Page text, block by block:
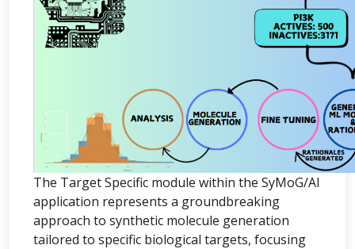
The Target Specific module within the SyMoG/AI
application represents a groundbreaking
approach to synthetic molecule generation
tailored to specific biological targets, focusing